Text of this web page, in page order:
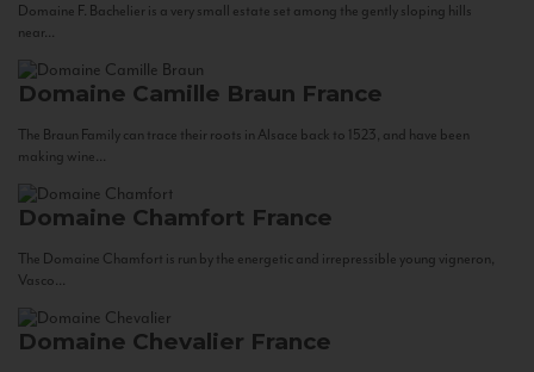
Domaine F. Bachelier is a very small estate set among the gently sloping hills
near...
Domaine Camille Braun France
The Braun Family can trace their roots in Alsace back to 1523, and have been
making wine...
Domaine Chamfort France
The Domaine Chamfort is run by the energetic and irrepressible young vigneron,
Vasco...
Domaine Chevalier France